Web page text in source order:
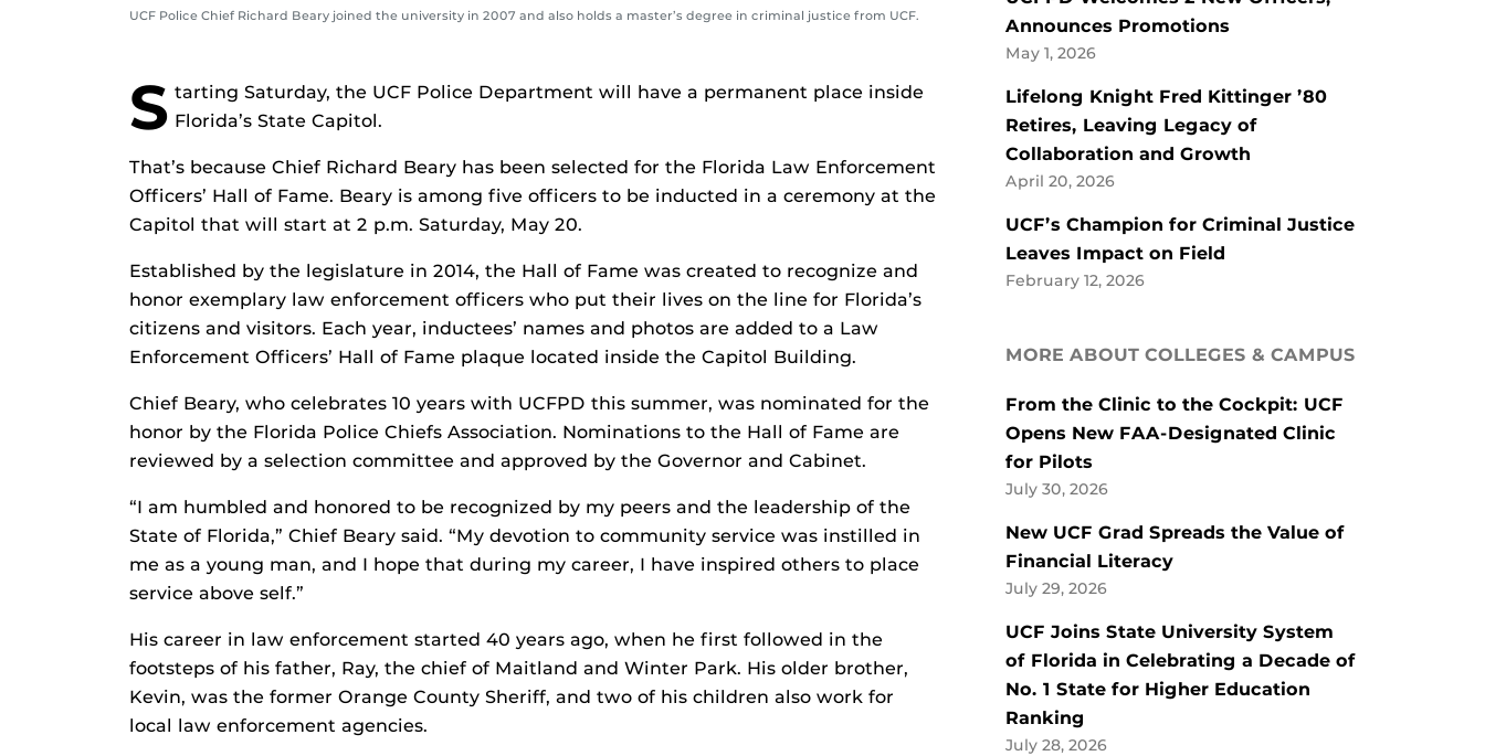
UCF Police Chief Richard Beary joined the university in 2007 and also holds a master’s degree in criminal justice from UCF.
S tarting Saturday, the UCF Police Department will have a permanent place inside
Florida’s State Capitol.
That’s because Chief Richard Beary has been selected for the Florida Law Enforcement
Officers’ Hall of Fame. Beary is among five officers to be inducted in a ceremony at the
Capitol that will start at 2 p.m. Saturday, May 20.
Established by the legislature in 2014, the Hall of Fame was created to recognize and
honor exemplary law enforcement officers who put their lives on the line for Florida’s
citizens and visitors. Each year, inductees’ names and photos are added to a Law
Enforcement Officers’ Hall of Fame plaque located inside the Capitol Building.
Chief Beary, who celebrates 10 years with UCFPD this summer, was nominated for the
honor by the Florida Police Chiefs Association. Nominations to the Hall of Fame are
reviewed by a selection committee and approved by the Governor and Cabinet.
“I am humbled and honored to be recognized by my peers and the leadership of the
State of Florida,” Chief Beary said. “My devotion to community service was instilled in
me as a young man, and I hope that during my career, I have inspired others to place
service above self.”
His career in law enforcement started 40 years ago, when he first followed in the
footsteps of his father, Ray, the chief of Maitland and Winter Park. His older brother,
Kevin, was the former Orange County Sheriff, and two of his children also work for
local law enforcement agencies.
Announces Promotions
May 1, 2026
Lifelong Knight Fred Kittinger ’80
Retires, Leaving Legacy of
Collaboration and Growth
April 20, 2026
UCF’s Champion for Criminal Justice
Leaves Impact on Field
February 12, 2026
MORE ABOUT COLLEGES & CAMPUS
From the Clinic to the Cockpit: UCF
Opens New FAA-Designated Clinic
for Pilots
July 30, 2026
New UCF Grad Spreads the Value of
Financial Literacy
July 29, 2026
UCF Joins State University System
of Florida in Celebrating a Decade of
No. 1 State for Higher Education
Ranking
July 28, 2026